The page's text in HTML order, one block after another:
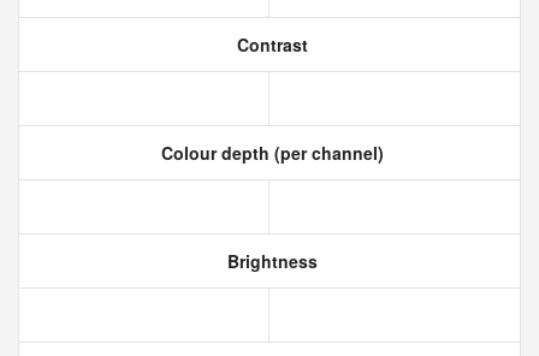
Contrast
Colour depth (per channel)
Brightness